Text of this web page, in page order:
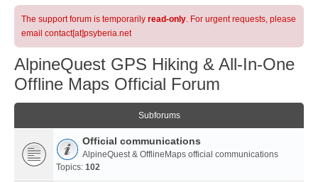
The support forum is temporarily read-only. For urgent requests, please
email contact[at]psyberia.net
AlpineQuest GPS Hiking & All-In-One
Offline Maps Official Forum
Subforums
Official communications
AlpineQuest & OfflineMaps official communications
Topics: 102